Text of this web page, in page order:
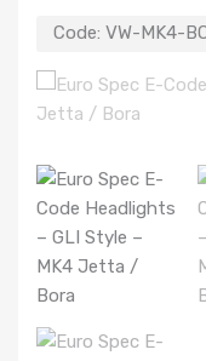
Code: VW-MK4-